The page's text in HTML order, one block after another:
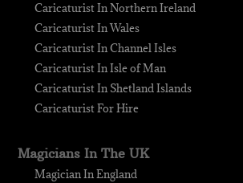
Caricaturist In Northern Ireland
Caricaturist In Wales
Caricaturist In Channel Isles
Caricaturist In Isle of Man
Caricaturist In Shetland Islands
Caricaturist For Hire
Magicians In The UK
Magician In England